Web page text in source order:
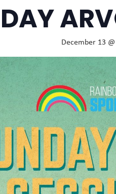
December 13